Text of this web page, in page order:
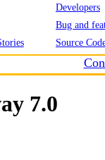
Developers
Bug and
Source
7.0